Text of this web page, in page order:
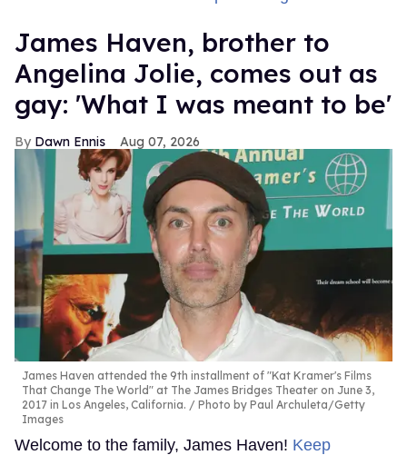
James Haven, brother to
Angelina Jolie, comes out as
gay: 'What I was meant to be'
Dawn Ennis Aug 07, 2026
James Haven attended the 9th installment of "Kat Kramer's Films
That Change The World" at The James Bridges Theater on June 3,
2017 in Los Angeles, California.
Photo by Paul Archuleta/Getty
Images
Welcome to the family, James Haven! Keep